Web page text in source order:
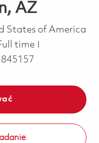
AZ
States of America
Type
time